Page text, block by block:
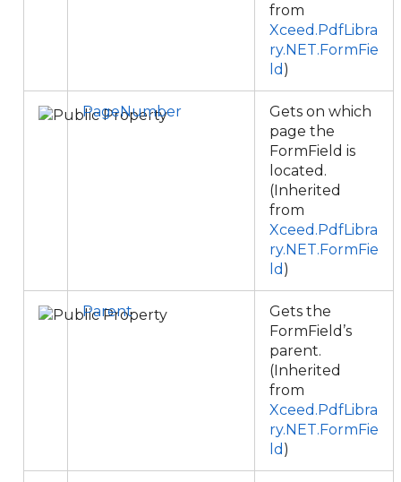
from
Xceed.PdfLibra
ry.NET.FormFie
ld )
PageNumber
Gets on which
page the
FormField is
located.
(Inherited
from
Xceed.PdfLibra
ry.NET.FormFie
ld )
Parent
Gets the
FormField’s
parent.
(Inherited
from
Xceed.PdfLibra
ry.NET.FormFie
ld )